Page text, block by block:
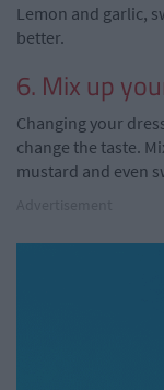
Lemon and garlic,
better.
6. Mix up
Changing your
change the taste.
mustard and even